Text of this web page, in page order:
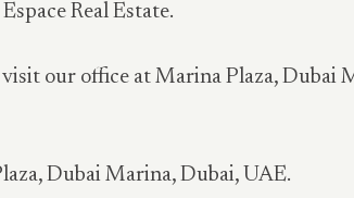
Real Estate.
our office at Marina Plaza, Dubai
Dubai Marina, Dubai, UAE.